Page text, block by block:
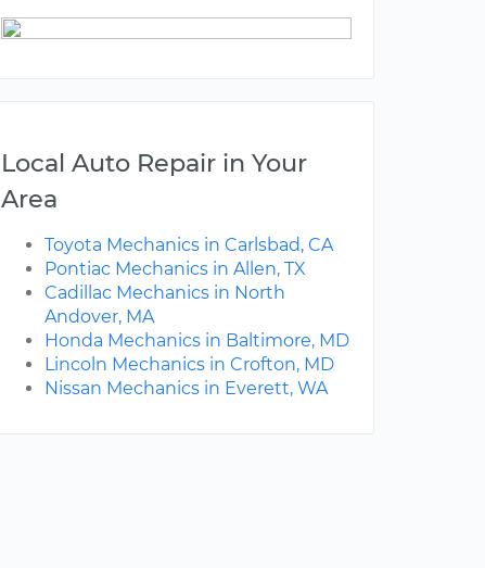
Local Auto Repair in Your
Area
Toyota Mechanics in Carlsbad, CA
Pontiac Mechanics in Allen, TX
Cadillac Mechanics in North
Andover, MA
Honda Mechanics in Baltimore, MD
Lincoln Mechanics in Crofton, MD
Nissan Mechanics in Everett, WA